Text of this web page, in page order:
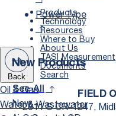
Power Type
New Products
See All
New
Back
Oil & Gas
Water & Wastewater
Products
Technology
Resources
Where to Buy
About Us
TASI Measurement
Documents
Search
FIELD
2811 S CR-1247,